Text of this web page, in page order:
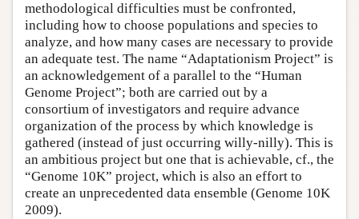
methodological difficulties must be confronted,
including how to choose populations and species to
analyze, and how many cases are necessary to provide
an adequate test. The name “Adaptationism Project” is
an acknowledgement of a parallel to the “Human
Genome Project”; both are carried out by a
consortium of investigators and require advance
organization of the process by which knowledge is
gathered (instead of just occurring willy-nilly). This is
an ambitious project but one that is achievable, cf., the
“Genome 10K” project, which is also an effort to
create an unprecedented data ensemble (Genome 10K
2009).